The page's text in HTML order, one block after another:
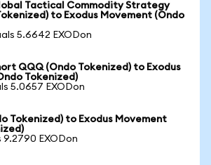
Tactical Commodity Strategy
to Exodus Movement (Ondo
5.6642 EXODon
QQQ (Ondo Tokenized) to Exodus
Tokenized)
5.0657 EXODon
Tokenized) to Exodus Movement
9.2790 EXODon